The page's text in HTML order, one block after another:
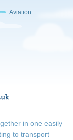
Aviation
in one easily
to transport